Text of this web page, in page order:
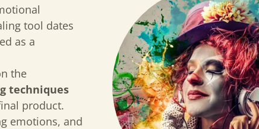
tool dates
as a
the
techniques
product.
emotions, and